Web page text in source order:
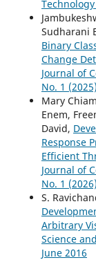
Sudharani
Binary
Change
Journal of
No. 1
Mary
Enem,
David,
Response
Efficient
Journal of
No. 1
S.
Arbitrary
Science
June 2016